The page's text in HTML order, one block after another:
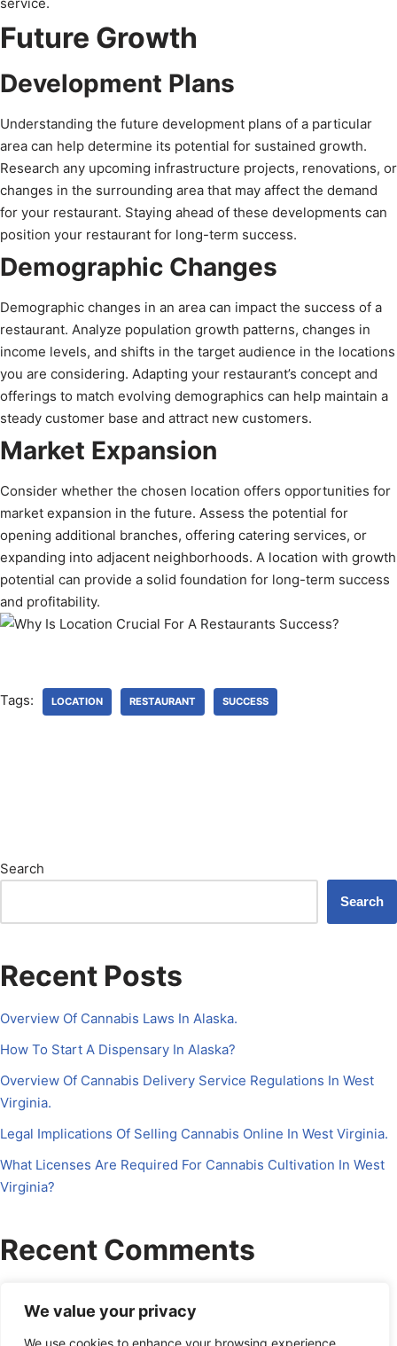
We value your privacy
We use cookies to enhance your browsing experience,
service.
Future Growth
Development Plans
Understanding the future development plans of a particular
area can help determine its potential for sustained growth.
Research any upcoming infrastructure projects, renovations, or
changes in the surrounding area that may affect the demand
for your restaurant. Staying ahead of these developments can
position your restaurant for long-term success.
Demographic Changes
Demographic changes in an area can impact the success of a
restaurant. Analyze population growth patterns, changes in
income levels, and shifts in the target audience in the locations
you are considering. Adapting your restaurant’s concept and
offerings to match evolving demographics can help maintain a
steady customer base and attract new customers.
Market Expansion
Consider whether the chosen location offers opportunities for
market expansion in the future. Assess the potential for
opening additional branches, offering catering services, or
expanding into adjacent neighborhoods. A location with growth
potential can provide a solid foundation for long-term success
and profitability.
Tags: LOCATION RESTAURANT SUCCESS
Search
Search
Recent Posts
Overview Of Cannabis Laws In Alaska.
How To Start A Dispensary In Alaska?
Overview Of Cannabis Delivery Service Regulations In West
Virginia.
Legal Implications Of Selling Cannabis Online In West Virginia.
What Licenses Are Required For Cannabis Cultivation In West
Virginia?
Recent Comments